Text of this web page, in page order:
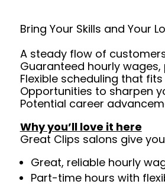
Bring Your Skills and Your
A steady flow of
Guaranteed hourly wages,
Flexible scheduling that
Opportunities to sharpen
Potential career
Why you’ll love it here
Great Clips salons give
Great, reliable hourly
Part-time hours with